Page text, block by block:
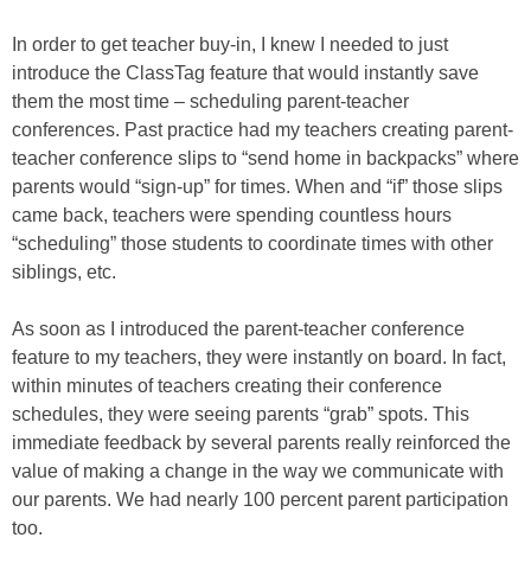
In order to get teacher buy-in, I knew I needed to just
introduce the ClassTag feature that would instantly save
them the most time – scheduling parent-teacher
conferences. Past practice had my teachers creating parent-
teacher conference slips to “send home in backpacks” where
parents would “sign-up” for times. When and “if” those slips
came back, teachers were spending countless hours
“scheduling” those students to coordinate times with other
siblings, etc.
As soon as I introduced the parent-teacher conference
feature to my teachers, they were instantly on board. In fact,
within minutes of teachers creating their conference
schedules, they were seeing parents “grab” spots. This
immediate feedback by several parents really reinforced the
value of making a change in the way we communicate with
our parents. We had nearly 100 percent parent participation
too.